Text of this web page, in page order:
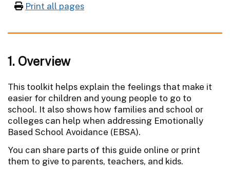
Print all pages
1. Overview
This toolkit helps explain the feelings that make it
easier for children and young people to go to
school. It also shows how families and school or
colleges can help when addressing Emotionally
Based School Avoidance (EBSA).
You can share parts of this guide online or print
them to give to parents, teachers, and kids.